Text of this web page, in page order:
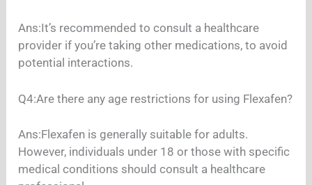
Ans:It’s recommended to consult a healthcare
provider if you’re taking other medications, to avoid
potential interactions.
Q4:Are there any age restrictions for using Flexafen?
Ans:Flexafen is generally suitable for adults.
However, individuals under 18 or those with specific
medical conditions should consult a healthcare